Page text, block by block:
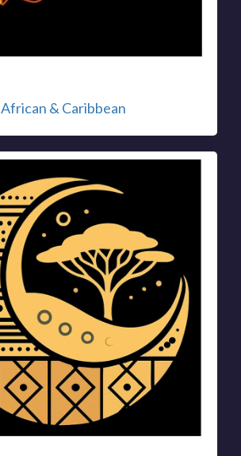
African & Caribbean